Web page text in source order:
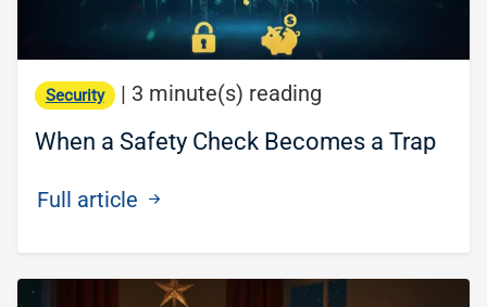
Security | 3 minute(s) reading
When a Safety Check Becomes a Trap
Full article